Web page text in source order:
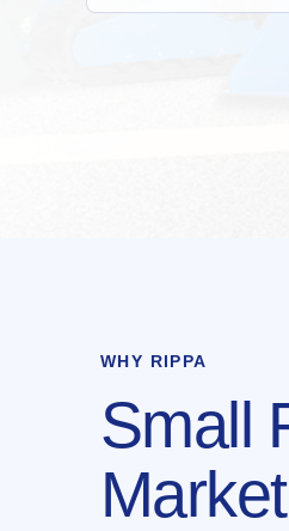
WHY RIPPA
Small